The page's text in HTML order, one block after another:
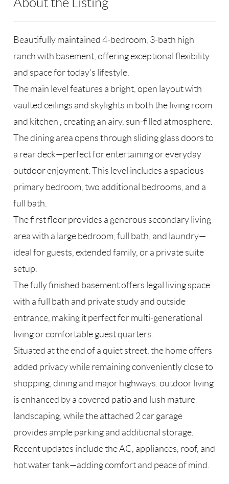
Beautifully maintained 4-bedroom, 3-bath high
ranch with basement, offering exceptional flexibility
and space for today’s lifestyle.
The main level features a bright, open layout with
vaulted ceilings and skylights in both the living room
and kitchen , creating an airy, sun-filled atmosphere.
The dining area opens through sliding glass doors to
a rear deck—perfect for entertaining or everyday
outdoor enjoyment. This level includes a spacious
primary bedroom, two additional bedrooms, and a
full bath.
The first floor provides a generous secondary living
area with a large bedroom, full bath, and laundry—
ideal for guests, extended family, or a private suite
setup.
The fully finished basement offers legal living space
with a full bath and private study and outside
entrance, making it perfect for multi-generational
living or comfortable guest quarters.
Situated at the end of a quiet street, the home offers
added privacy while remaining conveniently close to
shopping, dining and major highways. outdoor living
is enhanced by a covered patio and lush mature
landscaping, while the attached 2 car garage
provides ample parking and additional storage.
Recent updates include the AC, appliances, roof, and
hot water tank—adding comfort and peace of mind.